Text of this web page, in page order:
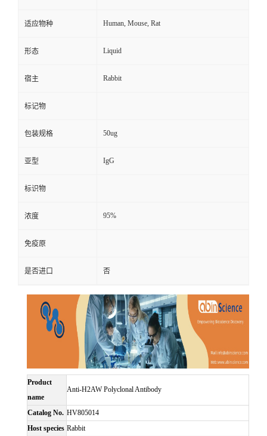
适应物种 Human, Mouse, Rat
形态 Liquid
宿主 Rabbit
标记物
包装规格 50ug
亚型 IgG
标识物
浓度 95%
免疫原
是否进口 否
Product
name
Anti-H2AW Polyclonal Antibody
Catalog No. HV805014
Host species Rabbit